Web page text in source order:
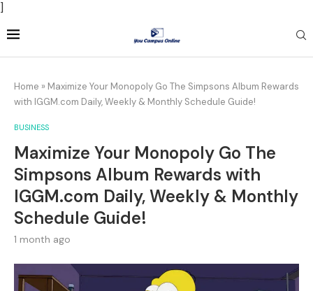
]
Home » Maximize Your Monopoly Go The Simpsons Album Rewards
with IGGM.com Daily, Weekly & Monthly Schedule Guide!
BUSINESS
Maximize Your Monopoly Go The
Simpsons Album Rewards with
IGGM.com Daily, Weekly & Monthly
Schedule Guide!
1 month ago